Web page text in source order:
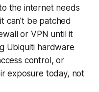
the internet needs
can't be patched
or VPN until it
Ubiquiti hardware
control, or
exposure today, not